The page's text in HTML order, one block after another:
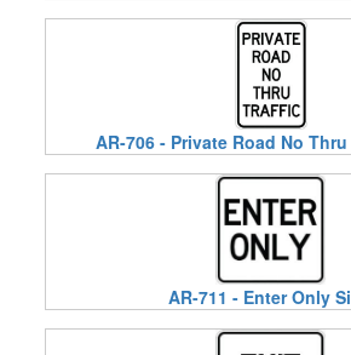
AR-706 - Private Road No
AR-711 - Enter Only